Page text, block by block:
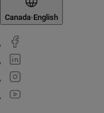
Canada·English